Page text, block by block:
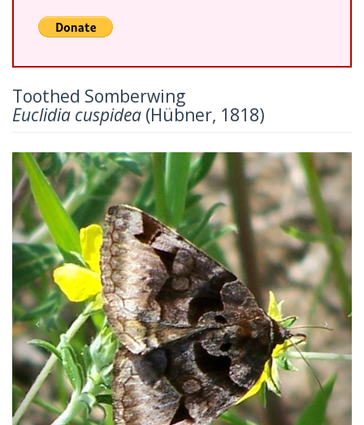
Toothed Somberwing
Euclidia cuspidea (Hübner, 1818)
Previous Next